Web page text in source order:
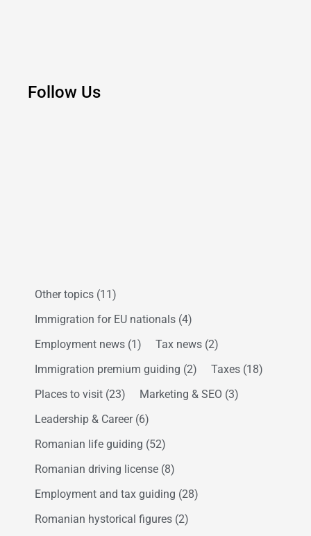
Follow Us
Other topics (11)
Immigration for EU nationals (4)
Employment news (1) Tax news (2)
Immigration premium guiding (2) Taxes (18)
Places to visit (23) Marketing & SEO (3)
Leadership & Career (6)
Romanian life guiding (52)
Romanian driving license (8)
Employment and tax guiding (28)
Romanian hystorical figures (2)